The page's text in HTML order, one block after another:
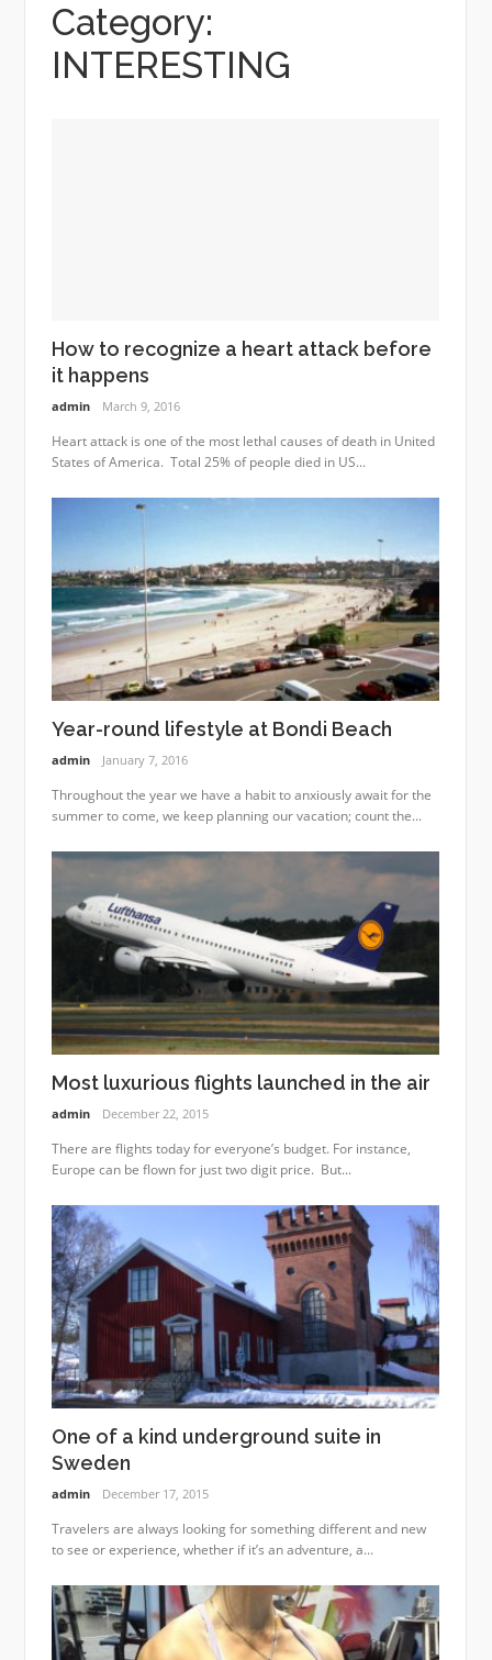
Category:
INTERESTING
How to recognize a heart attack before
it happens
admin March 9, 2016
Heart attack is one of the most lethal causes of death in United
States of America. Total 25% of people died in US...
Year-round lifestyle at Bondi Beach
admin January 7, 2016
Throughout the year we have a habit to anxiously await for the
summer to come, we keep planning our vacation; count the...
Most luxurious flights launched in the air
admin December 22, 2015
There are flights today for everyone’s budget. For instance,
Europe can be flown for just two digit price. But...
One of a kind underground suite in
Sweden
admin December 17, 2015
Travelers are always looking for something different and new
to see or experience, whether if it’s an adventure, a...